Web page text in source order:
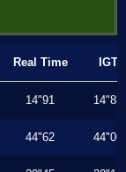
Real Time IGT
14"91 14"83
44"62 44"06